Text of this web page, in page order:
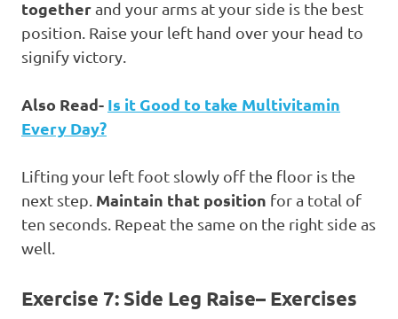
togetherand your arms at your side is the best
position. Raise your left hand over your head to
signify victory.
Also Read- Is it Good to take Multivitamin
Every Day?
Lifting your left foot slowly off the floor is the
next step. Maintain that position for a total of
ten seconds. Repeat the same on the right side as
well.
Exercise 7: Side Leg Raise– Exercises